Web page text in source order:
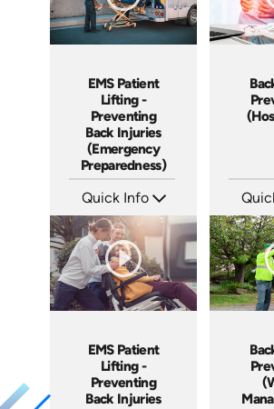
EMS Patient
Lifting -
Preventing
Back Injuries
(Emergency
Preparedness)
Quick Info
Languages: EN
Produced: 2009
EMS Patient
Lifting -
Preventing
Back Injuries